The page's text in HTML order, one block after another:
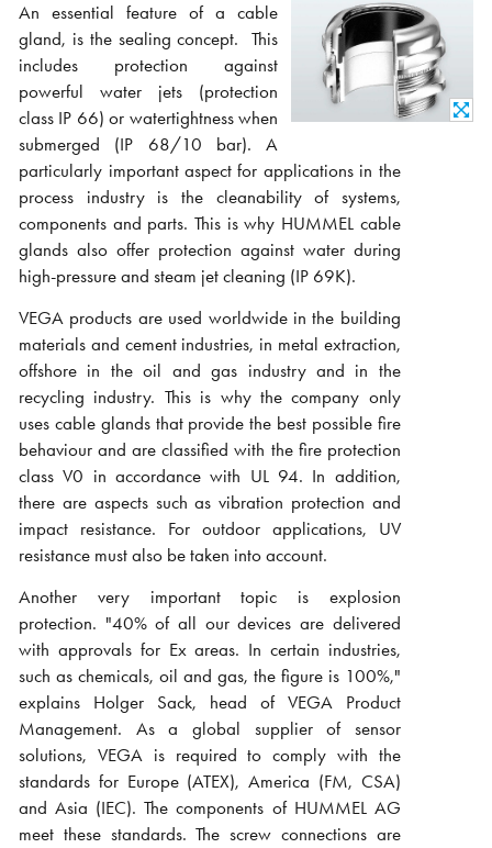
An essential feature of a cable
gland, is the sealing concept.
This
includes protection against
powerful water jets (protection
class IP 66) or watertightness when
submerged (IP 68/10 bar). A
particularly important aspect for applications in the
process industry is the cleanability of systems,
components and parts. This is why HUMMEL cable
glands also offer protection against water during
high-pressure and steam jet cleaning (IP 69K).
VEGA products are used worldwide in the building
materials and cement industries, in metal extraction,
offshore in the oil and gas industry and in the
recycling industry. This is why the company only
uses cable glands that provide the best possible fire
behaviour and are classified with the fire protection
class V0 in accordance with UL 94. In addition,
there are aspects such as vibration protection and
impact resistance. For outdoor applications, UV
resistance must also be taken into account.
Another very important topic is explosion
protection. "40% of all our devices are delivered
with approvals for Ex areas. In certain industries,
such as chemicals, oil and gas, the figure is 100%,"
explains Holger Sack, head of VEGA Product
Management. As a global supplier of sensor
solutions, VEGA is required to comply with the
standards for Europe (ATEX), America (FM, CSA)
and Asia (IEC). The components of HUMMEL AG
meet these standards. The screw connections are